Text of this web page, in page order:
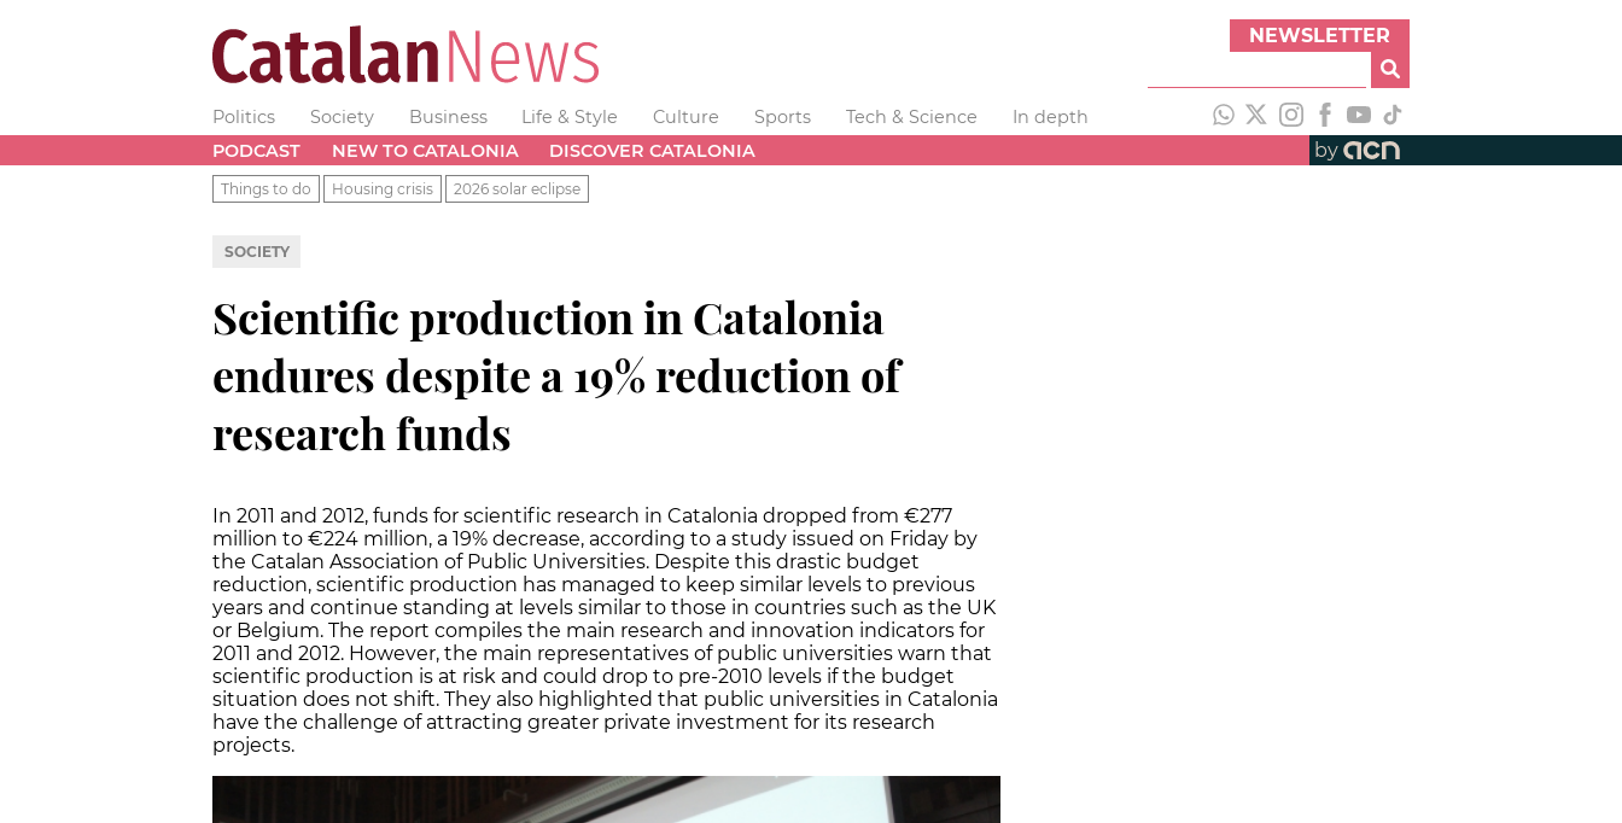
NEWSLETTER
Politics Society Business Life & Style Culture Sports Tech & Science
In depth
PODCAST
NEW TO CATALONIA DISCOVER CATALONIA by
Things to do Housing crisis 2026 solar eclipse
SOCIETY
Scientific production in Catalonia
endures despite a 19% reduction of
research funds
In 2011 and 2012, funds for scientific research in Catalonia dropped from €277
million to €224 million, a 19% decrease, according to a study issued on Friday by
the Catalan Association of Public Universities. Despite this drastic budget
reduction, scientific production has managed to keep similar levels to previous
years and continue standing at levels similar to those in countries such as the UK
or Belgium. The report compiles the main research and innovation indicators for
2011 and 2012. However, the main representatives of public universities warn that
scientific production is at risk and could drop to pre-2010 levels if the budget
situation does not shift. They also highlighted that public universities in Catalonia
have the challenge of attracting greater private investment for its research
projects.